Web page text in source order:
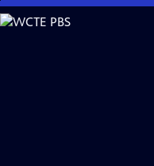
Skip
to